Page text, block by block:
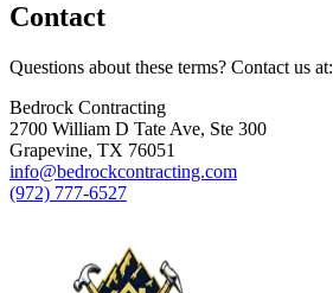
Contact
Questions about these terms? Contact us at:
Bedrock Contracting
2700 William D Tate Ave, Ste 300
Grapevine, TX 76051
info@bedrockcontracting.com
(972) 777-6527